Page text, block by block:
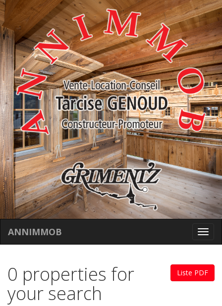
ANNIMMOB
Liste PDF
0 properties for
your search